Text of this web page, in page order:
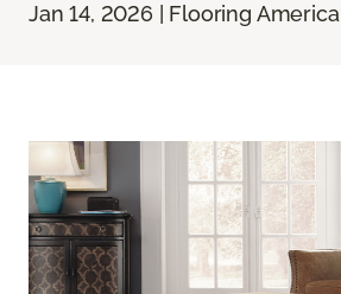
Jan 14, 2026 | Flooring America